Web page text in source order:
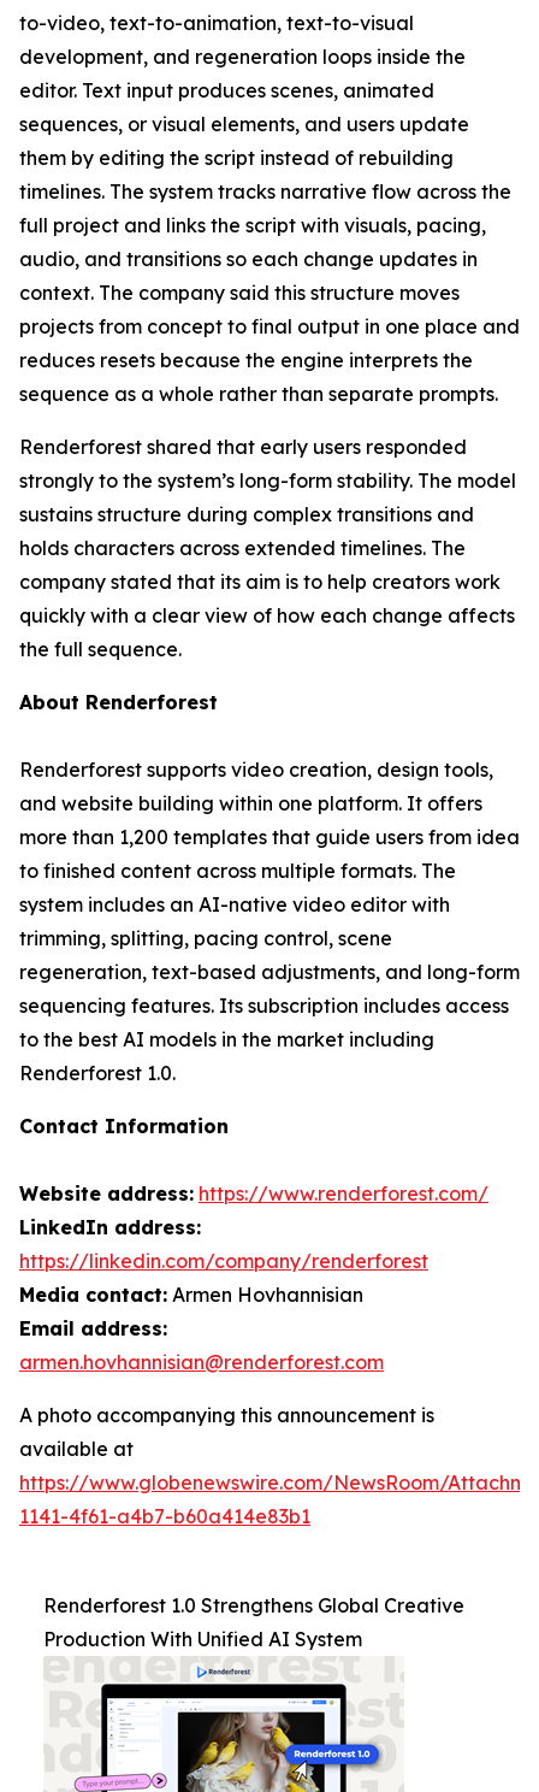
to-video, text-to-animation, text-to-visual
development, and regeneration loops inside the
editor. Text input produces scenes, animated
sequences, or visual elements, and users update
them by editing the script instead of rebuilding
timelines. The system tracks narrative flow across the
full project and links the script with visuals, pacing,
audio, and transitions so each change updates in
context. The company said this structure moves
projects from concept to final output in one place and
reduces resets because the engine interprets the
sequence as a whole rather than separate prompts.
Renderforest shared that early users responded
strongly to the system’s long-form stability. The model
sustains structure during complex transitions and
holds characters across extended timelines. The
company stated that its aim is to help creators work
quickly with a clear view of how each change affects
the full sequence.
About Renderforest
Renderforest supports video creation, design tools,
and website building within one platform. It offers
more than 1,200 templates that guide users from idea
to finished content across multiple formats. The
system includes an AI-native video editor with
trimming, splitting, pacing control, scene
regeneration, text-based adjustments, and long-form
sequencing features. Its subscription includes access
to the best AI models in the market including
Renderforest 1.0.
Contact Information
Website address: https://www.renderforest.com/
LinkedIn address:
https://linkedin.com/company/renderforest
Media contact: Armen Hovhannisian
Email address:
armen.hovhannisian@renderforest.com
A photo accompanying this announcement is
available at
https://www.globenewswire.com/NewsRoom/
1141-4f61-a4b7-b60a414e83b1
Renderforest 1.0 Strengthens Global Creative
Production With Unified AI System